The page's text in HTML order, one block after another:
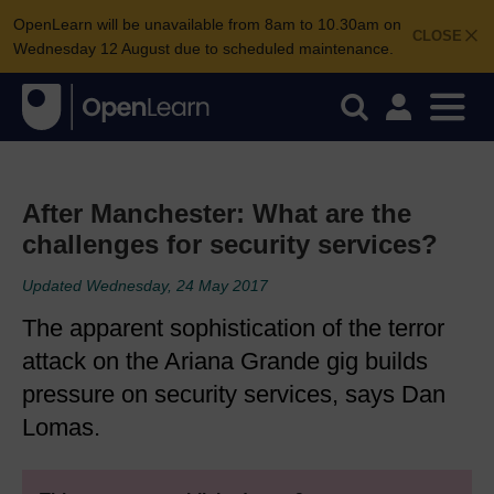
CLOSE
OpenLearn will be unavailable from 8am to 10.30am on
Wednesday 12 August due to scheduled maintenance.
After Manchester: What are the
challenges for security services?
Updated Wednesday, 24 May 2017
The apparent sophistication of the terror
attack on the Ariana Grande gig builds
pressure on security services, says Dan
Lomas.